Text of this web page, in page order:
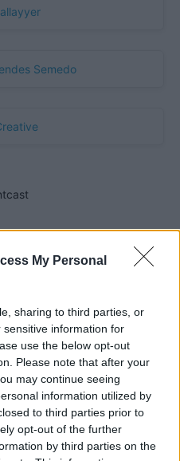
My Personal
sharing to third parties, or
information for
use the below opt-out
Please note that after your
may continue seeing
information utilized by
to third parties prior to
opt-out of the further
by third parties on the
|| [];
==
: "http://edge") +